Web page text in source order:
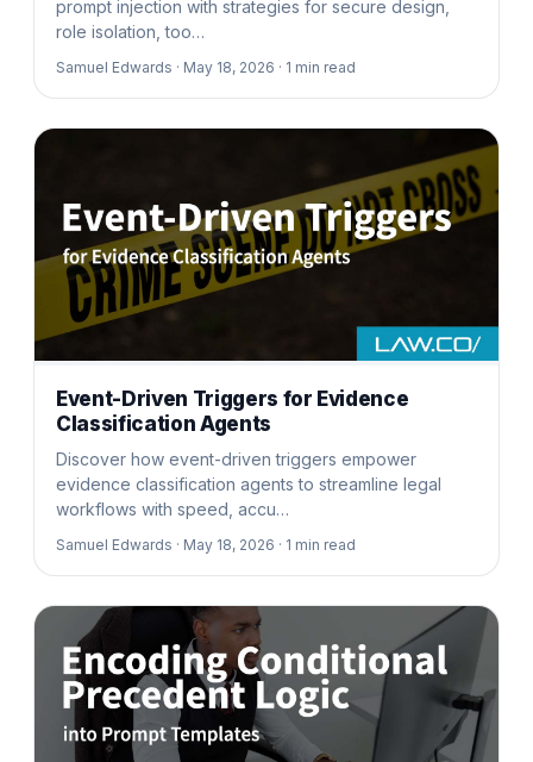
prompt injection with strategies for secure design,
role isolation, too…
Samuel Edwards · May 18, 2026 · 1 min read
Event-Driven Triggers for Evidence
Classification Agents
Discover how event-driven triggers empower
evidence classification agents to streamline legal
workflows with speed, accu…
Samuel Edwards · May 18, 2026 · 1 min read